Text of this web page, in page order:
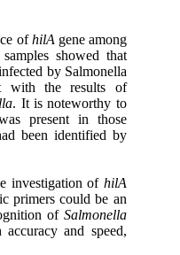
ofhilA gene among
showed that
by Salmonella
with the results of
. It is noteworthy to
present in those
been identified by
investigation of hilA
primers could be an
of Salmonella
and speed,